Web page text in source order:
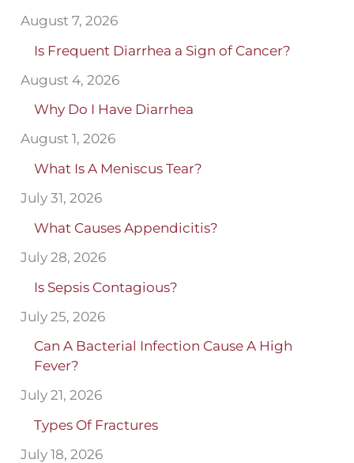
August 7, 2026
Is Frequent Diarrhea a Sign of Cancer?
August 4, 2026
Why Do I Have Diarrhea
August 1, 2026
What Is A Meniscus Tear?
July 31, 2026
What Causes Appendicitis?
July 28, 2026
Is Sepsis Contagious?
July 25, 2026
Can A Bacterial Infection Cause A High
Fever?
July 21, 2026
Types Of Fractures
July 18, 2026